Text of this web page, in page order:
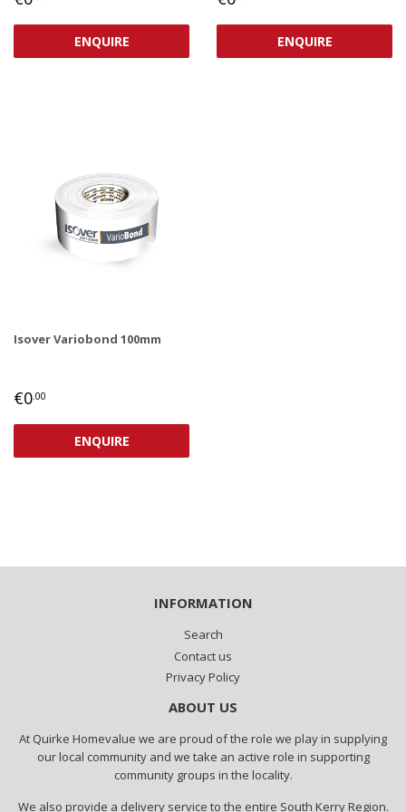
PRICE
ENQUIRE
PRICE
ENQUIRE
Isover Variobond 100mm
REGULAR
PRICE
€0.00
ENQUIRE
INFORMATION
Search
Contact us
Privacy Policy
ABOUT US
At Quirke Homevalue we are proud of the role we play in supplying
our local community and we take an active role in supporting
community groups in the locality.
We also provide a delivery service to the entire South Kerry Region.